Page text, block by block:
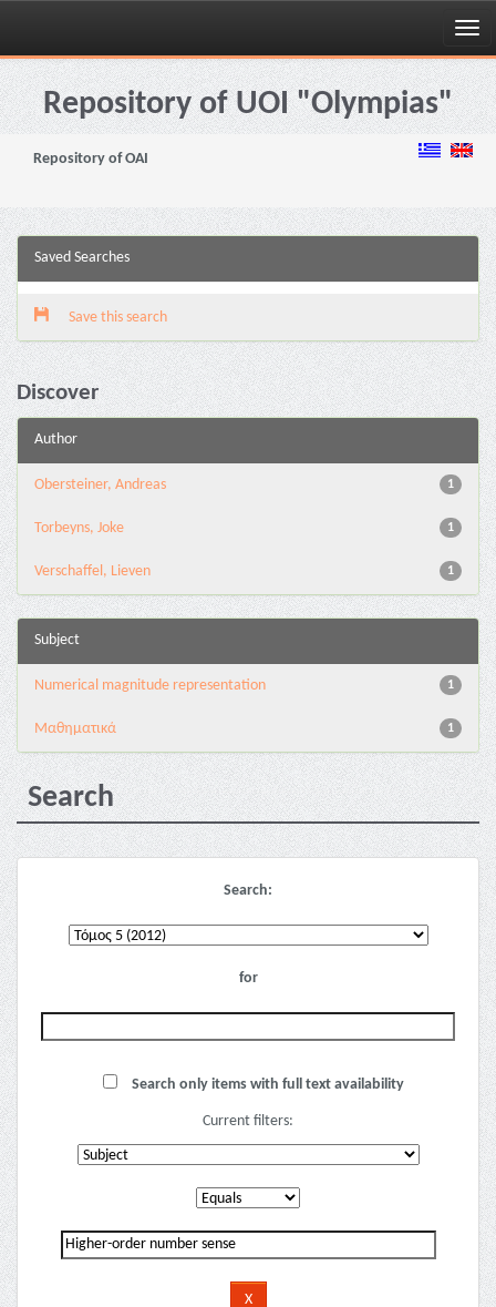
Skip
navigationRepository of UOI "Olympias"
Repository of OAI
Saved Searches
Save this search
Discover
Author
1
Obersteiner, Andreas
1
Torbeyns, Joke
1
Verschaffel, Lieven
Subject
1
Numerical magnitude representation
1
Μαθηματικά
Search
Search:
for
Search only items with full text availability
Current filters: